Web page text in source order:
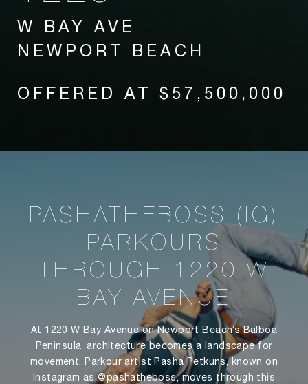
W BAY AVE
NEWPORT BEACH
OFFERED AT $57,500,000
PASHATHEBOSS (IG)
PARKOURS
THROUGH 1220 W
BAY AVENUE
At 1220 W Bay Avenue on Newport Beach’s Balboa
Peninsula, architecture becomes a landscape for
movement. Parkour artist Pasha Petkuns, known on
Instagram as @pashatheboss, moves through this